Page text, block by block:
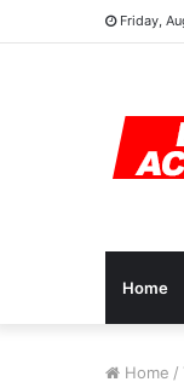
Friday,
Home
Home /